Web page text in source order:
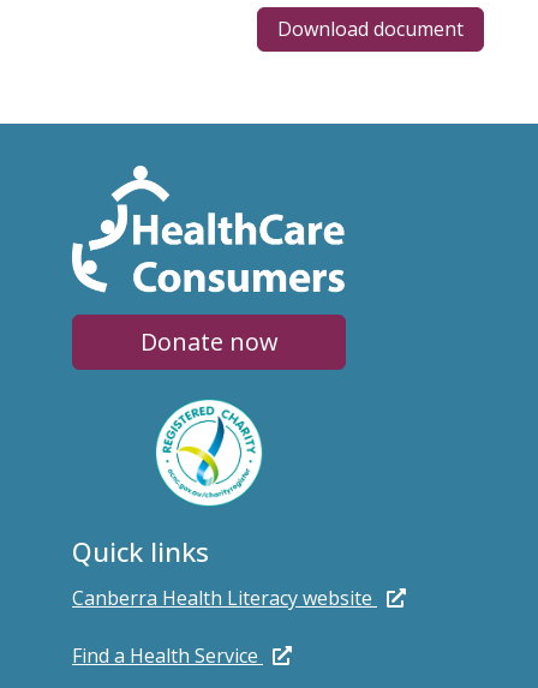
Download document
Donate now
Quick links
Canberra Health Literacy website
Find a Health Service